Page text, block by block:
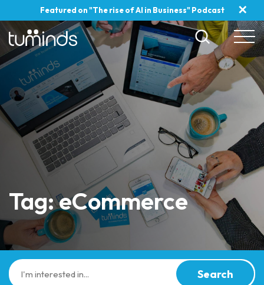
Featured on "The rise of AI in Business" Podcast ✕
Tag: eCommerce
Search